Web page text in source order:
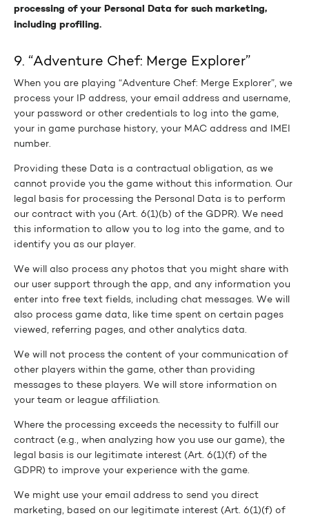
processing of your Personal Data for such marketing,
including profiling.
9. “Adventure Chef: Merge Explorer”
When you are playing “Adventure Chef: Merge Explorer”, we
process your IP address, your email address and username,
your password or other credentials to log into the game,
your in game purchase history, your MAC address and IMEI
number.
Providing these Data is a contractual obligation, as we
cannot provide you the game without this information. Our
legal basis for processing the Personal Data is to perform
our contract with you (Art. 6(1)(b) of the GDPR). We need
this information to allow you to log into the game, and to
identify you as our player.
We will also process any photos that you might share with
our user support through the app, and any information you
enter into free text fields, including chat messages. We will
also process game data, like time spent on certain pages
viewed, referring pages, and other analytics data.
We will not process the content of your communication of
other players within the game, other than providing
messages to these players. We will store information on
your team or league affiliation.
Where the processing exceeds the necessity to fulfill our
contract (e.g., when analyzing how you use our game), the
legal basis is our legitimate interest (Art. 6(1)(f) of the
GDPR) to improve your experience with the game.
We might use your email address to send you direct
marketing, based on our legitimate interest (Art. 6(1)(f) of